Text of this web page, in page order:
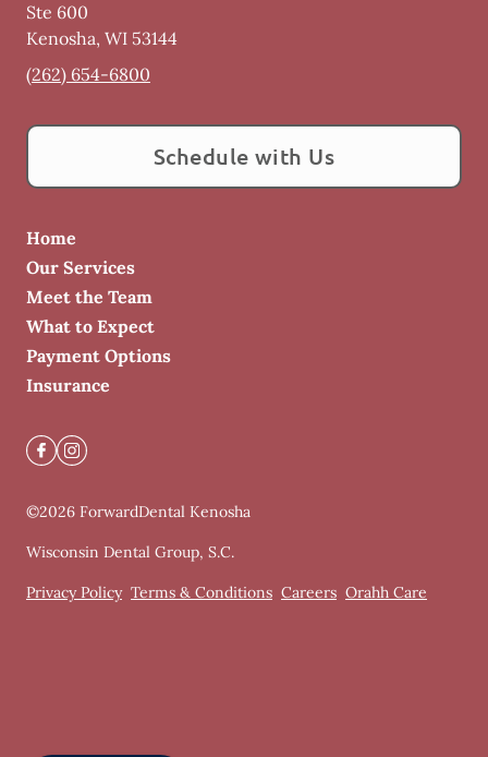
Ste 600
Kenosha, WI 53144
(262) 654-6800
Schedule with Us
Home
Our Services
Meet the Team
What to Expect
Payment Options
Insurance
©2026 ForwardDental Kenosha
Wisconsin Dental Group, S.C.
Privacy Policy Terms & Conditions Careers Orahh Care